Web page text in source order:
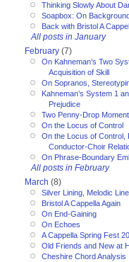
Thinking Slowly About
Soapbox: On
Back with Bristol A
All posts in January
February (7)
On Kahneman’s Two
Acquisition of Skill
On Sopranos,
Kahneman’s System 1
Prejudice
Two Penny-Drop
On the Locus of Control
On the Locus of Control,
Conductor-Choir
On Phrase-Boundary
All posts in February
March (8)
Silver Lining, Melodic
Bristol A Cappella Again
On End-Gaining
On Echoes
A Cappella Spring Fest
Old Friends and New at
Cheshire Chord Analysis